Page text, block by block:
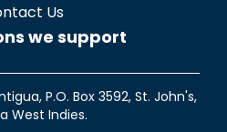
Us
we support
P.O. Box 3592, St. John's,
West Indies.